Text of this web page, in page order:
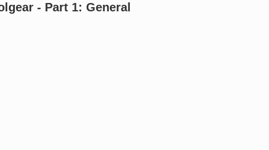
- Part 1: General